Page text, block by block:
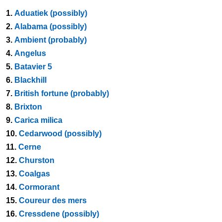
1. Aduatiek (possibly)
2. Alabama (possibly)
3. Ambient (probably)
4. Angelus
5. Batavier 5
6. Blackhill
7. British fortune (probably)
8. Brixton
9. Carica milica
10. Cedarwood (possibly)
11. Cerne
12. Churston
13. Coalgas
14. Cormorant
15. Coureur des mers
16. Cressdene (possibly)